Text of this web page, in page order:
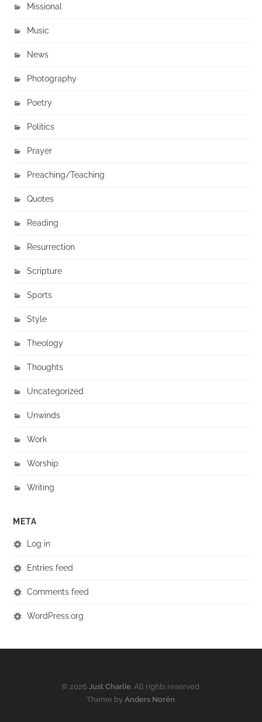
Missional
Music
News
Photography
Poetry
Politics
Prayer
Preaching/Teaching
Quotes
Reading
Resurrection
Scripture
Sports
Style
Theology
Thoughts
Uncategorized
Unwinds
Work
Worship
Writing
META
Log in
Entries feed
Comments feed
WordPress.org
© 2026 Just Charlie . All rights reserved.
Theme by Anders Norén